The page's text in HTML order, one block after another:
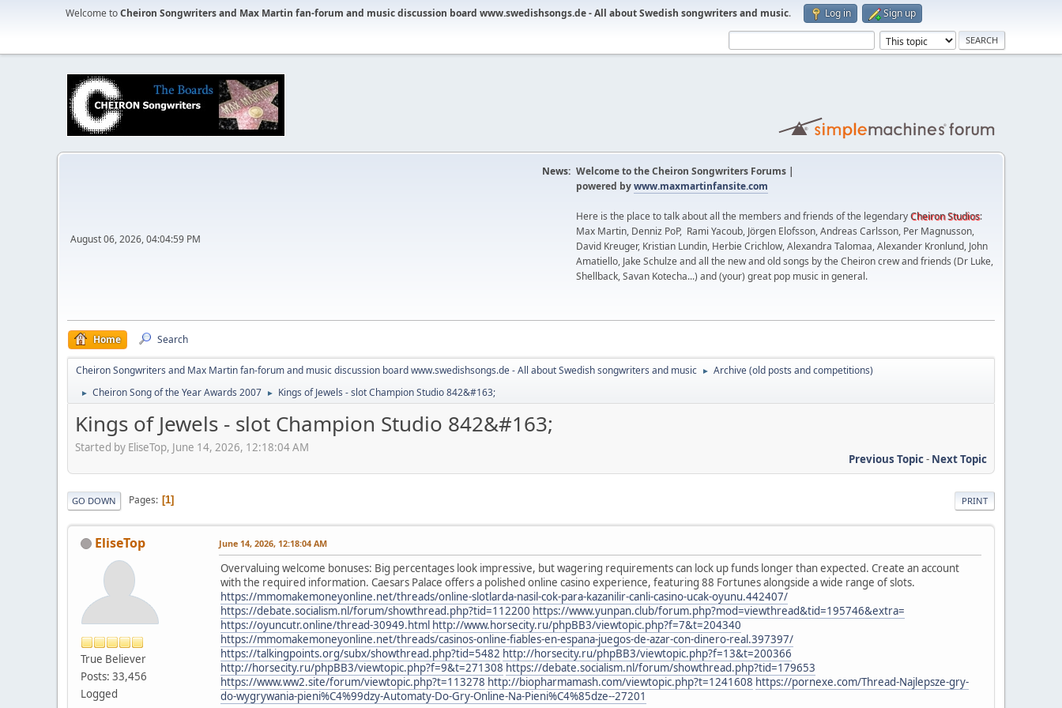
Welcome toCheiron Songwriters and Max Martin fan-forum and music discussion board www.swedishsongs.de - All about Swedish songwriters and music. Log in Sign up
August 06, 2026, 04:04:59 PM
News: Welcome to the Cheiron Songwriters Forums |
powered bywww.maxmartinfansite.com
Here is the place to talk about all the members and friends of the legendaryCheiron Studios:
Max Martin, Denniz PoP, Rami Yacoub, Jörgen Elofsson, Andreas Carlsson, Per Magnusson,
David Kreuger, Kristian Lundin, Herbie Crichlow, Alexandra Talomaa, Alexander Kronlund, John
Amatiello, Jake Schulze and all the new and old songs by the Cheiron crew and friends (Dr Luke,
Shellback, Savan Kotecha...) and (your) great pop music in general.
Home Search
Cheiron Songwriters and Max Martin fan-forum and music discussion board www.swedishsongs.de - All about Swedish songwriters and music ► Archive (old posts and competitions)
► Cheiron Song of the Year Awards 2007 ► Kings of Jewels - slot Champion Studio 842&#163;
Kings of Jewels - slot Champion Studio 842&#163;
Started by EliseTop, June 14, 2026, 12:18:04 AM
Previous Topic- Next Topic
PRINT
GO DOWN Pages 1
EliseTop
True Believer
Posts: 33,456
Logged
June 14, 2026, 12:18:04 AM
Overvaluing welcome bonuses: Big percentages look impressive, but wagering requirements can lock up funds longer than expected. Create an account
with the required information. Caesars Palace offers a polished online casino experience, featuring 88 Fortunes alongside a wide range of slots.
https://mmomakemoneyonline.net/threads/online-slotlarda-nasil-cok-para-kazanilir-canli-casino-ucak-oyunu.442407/
https://debate.socialism.nl/forum/showthread.php?tid=112200 https://www.yunpan.club/forum.php?mod=viewthread&tid=195746&extra=
https://oyuncutr.online/thread-30949.html http://www.horsecity.ru/phpBB3/viewtopic.php?f=7&t=204340
https://mmomakemoneyonline.net/threads/casinos-online-fiables-en-espana-juegos-de-azar-con-dinero-real.397397/
https://talkingpoints.org/subx/showthread.php?tid=5482 http://horsecity.ru/phpBB3/viewtopic.php?f=13&t=200366
http://horsecity.ru/phpBB3/viewtopic.php?f=9&t=271308 https://debate.socialism.nl/forum/showthread.php?tid=179653
https://www.ww2.site/forum/viewtopic.php?t=113278 http://biopharmamash.com/viewtopic.php?t=1241608 https://pornexe.com/Thread-Najlepsze-gry-
do-wygrywania-pieni%C4%99dzy-Automaty-Do-Gry-Online-Na-Pieni%C4%85dze--27201